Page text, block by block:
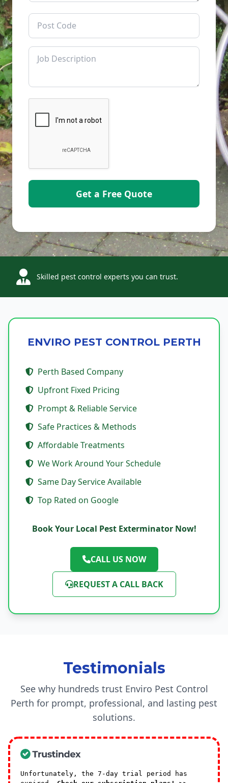
Skilled pest control experts you can trust.
ENVIRO PEST CONTROL PERTH
Perth Based Company
Upfront Fixed Pricing
Prompt & Reliable Service
Safe Practices & Methods
Affordable Treatments
We Work Around Your Schedule
Same Day Service Available
Top Rated on Google
Book Your Local Pest Exterminator Now!
CALL US NOW
REQUEST A CALL BACK
Testimonials
See why hundreds trust Enviro Pest Control
Perth for prompt, professional, and lasting pest
solutions.
Unfortunately, the 7-day trial period has